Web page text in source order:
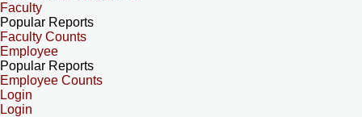
Faculty
Popular Reports
Faculty Counts
Employee
Popular Reports
Employee Counts
Login
Login